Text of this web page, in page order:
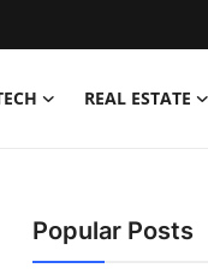
REAL ESTATE
Popular Posts